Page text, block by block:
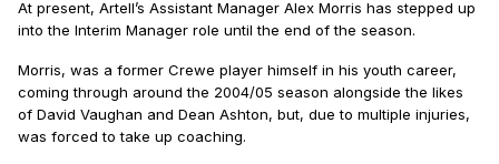
At present, Artell’s Assistant Manager Alex Morris has stepped up
into the Interim Manager role until the end of the season.
Morris, was a former Crewe player himself in his youth career,
coming through around the 2004/05 season alongside the likes
of David Vaughan and Dean Ashton, but, due to multiple injuries,
was forced to take up coaching.